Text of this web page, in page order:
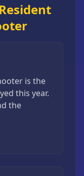
is the
this year.
the